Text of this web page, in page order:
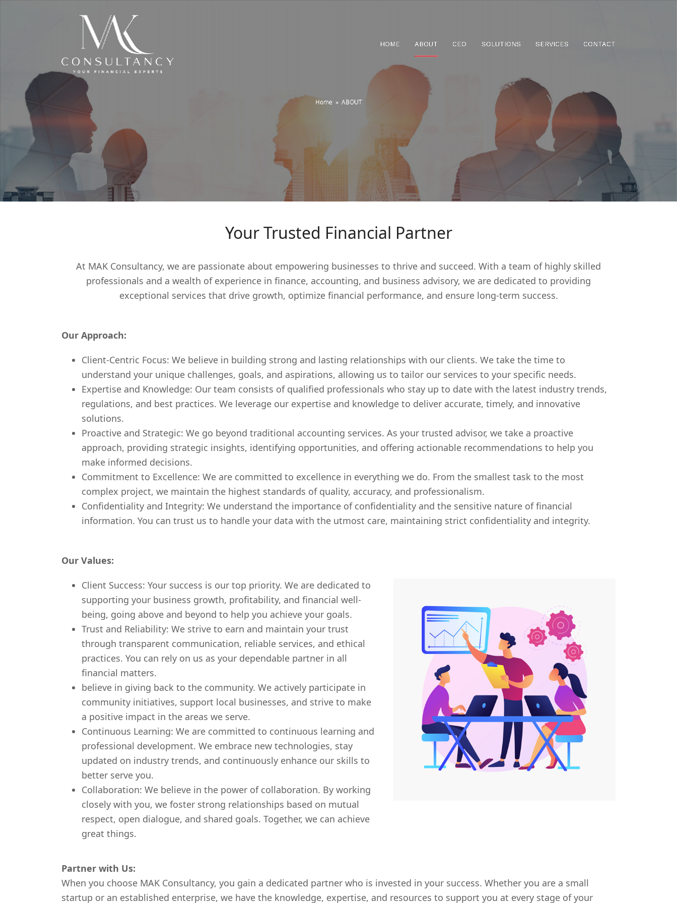
HOME ABOUT CEO SOLUTIONS SERVICES CONTACT
Home » ABOUT
Your Trusted Financial Partner
At MAK Consultancy, we are passionate about empowering businesses to thrive and succeed. With a team of highly skilled
professionals and a wealth of experience in finance, accounting, and business advisory, we are dedicated to providing
exceptional services that drive growth, optimize financial performance, and ensure long-term success.
Our Approach:
Client-Centric Focus: We believe in building strong and lasting relationships with our clients. We take the time to
understand your unique challenges, goals, and aspirations, allowing us to tailor our services to your specific needs.
Expertise and Knowledge: Our team consists of qualified professionals who stay up to date with the latest industry trends,
regulations, and best practices. We leverage our expertise and knowledge to deliver accurate, timely, and innovative
solutions.
Proactive and Strategic: We go beyond traditional accounting services. As your trusted advisor, we take a proactive
approach, providing strategic insights, identifying opportunities, and offering actionable recommendations to help you
make informed decisions.
Commitment to Excellence: We are committed to excellence in everything we do. From the smallest task to the most
complex project, we maintain the highest standards of quality, accuracy, and professionalism.
Confidentiality and Integrity: We understand the importance of confidentiality and the sensitive nature of financial
information. You can trust us to handle your data with the utmost care, maintaining strict confidentiality and integrity.
Our Values:
Client Success: Your success is our top priority. We are dedicated to
supporting your business growth, profitability, and financial well-
being, going above and beyond to help you achieve your goals.
Trust and Reliability: We strive to earn and maintain your trust
through transparent communication, reliable services, and ethical
practices. You can rely on us as your dependable partner in all
financial matters.
believe in giving back to the community. We actively participate in
community initiatives, support local businesses, and strive to make
a positive impact in the areas we serve.
Continuous Learning: We are committed to continuous learning and
professional development. We embrace new technologies, stay
updated on industry trends, and continuously enhance our skills to
better serve you.
Collaboration: We believe in the power of collaboration. By working
closely with you, we foster strong relationships based on mutual
respect, open dialogue, and shared goals. Together, we can achieve
great things.
Partner with Us:
When you choose MAK Consultancy, you gain a dedicated partner who is invested in your success. Whether you are a small
startup or an established enterprise, we have the knowledge, expertise, and resources to support you at every stage of your